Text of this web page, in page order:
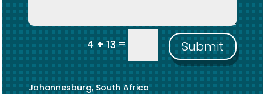
4 + 13= Submit
Johannesburg, South Africa